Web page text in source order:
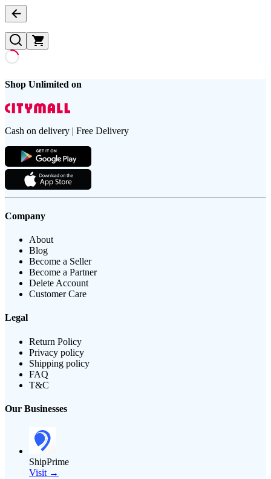
Shop Unlimited on
Cash on delivery | Free Delivery
Company
About
Blog
Become a Seller
Become a Partner
Delete Account
Customer Care
Legal
Return Policy
Privacy policy
Shipping policy
FAQ
T&C
Our Businesses
ShipPrime
Visit →